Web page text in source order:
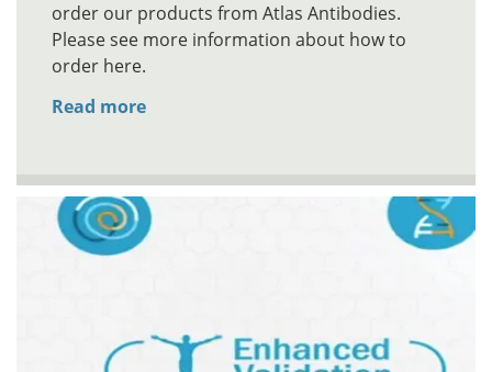
order our products from Atlas Antibodies.
Please see more information about how to
order here.
Read more